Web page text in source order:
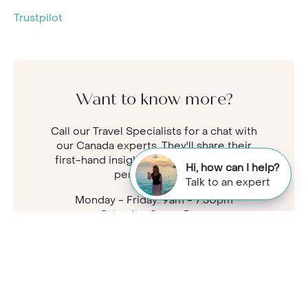
Trustpilot
Want to know more?
Call our Travel Specialists for a chat with
our Canada experts. They'll share their
first-hand insights so you can find your
perfect holiday.
Monday - Friday: 9am - 7:30pm
Saturday: 9am - 5pm
Hi, how can I help?
Talk to an expert